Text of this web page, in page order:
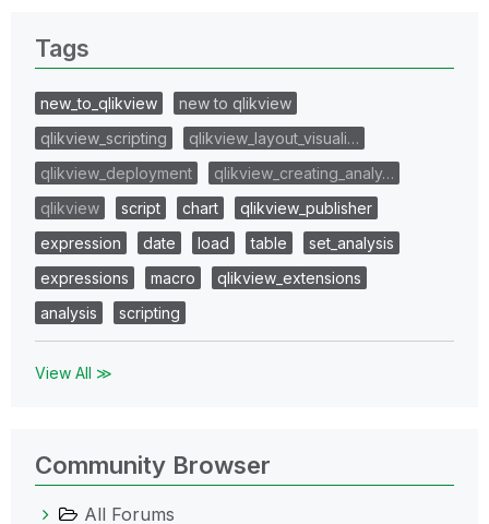
Tags
new_to_qlikview
new to qlikview
qlikview_scripting
qlikview_layout_visuali…
qlikview_deployment
qlikview_creating_analy…
qlikview
script chart
qlikview_publisher
expression
date load table
set_analysis
expressions
macro
qlikview_extensions
analysis
scripting
View All ≫
Community Browser
All Forums